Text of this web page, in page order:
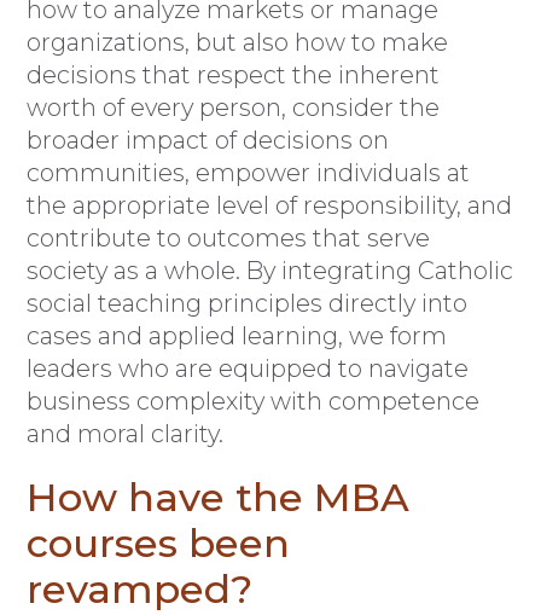
how to analyze markets or manage
organizations, but also how to make
decisions that respect the inherent
worth of every person, consider the
broader impact of decisions on
communities, empower individuals at
the appropriate level of responsibility, and
contribute to outcomes that serve
society as a whole. By integrating Catholic
social teaching principles directly into
cases and applied learning, we form
leaders who are equipped to navigate
business complexity with competence
and moral clarity.
How have the MBA
courses been
revamped?